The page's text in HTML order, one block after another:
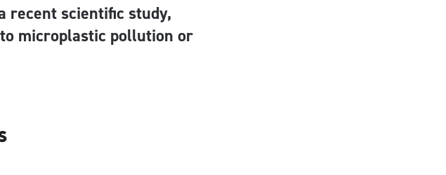
recent scientific study,
microplastic pollution or